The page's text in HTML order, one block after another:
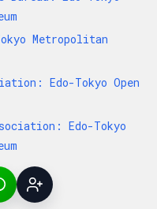
Tokyo Metropolitan
Edo-Tokyo Open
Edo-Tokyo
Sign up